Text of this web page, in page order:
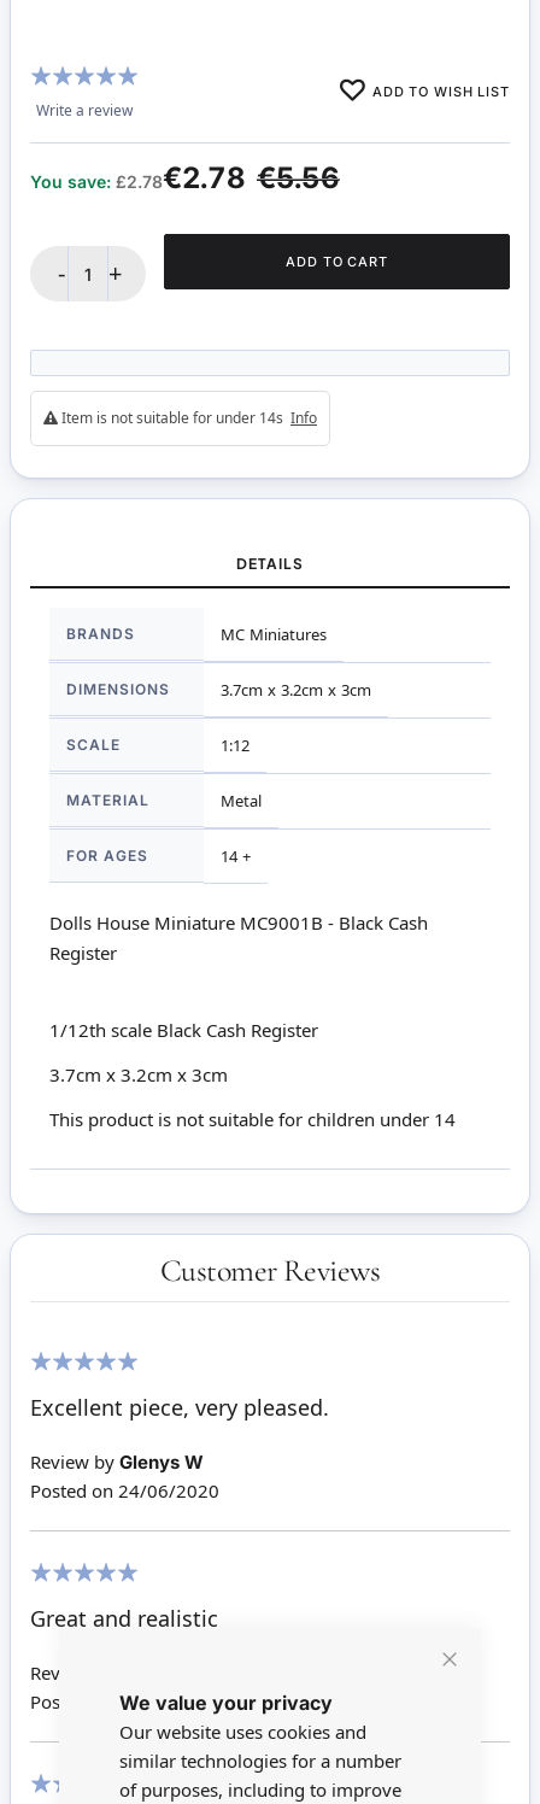
We value your privacy
Our website uses cookies and
similar technologies for a number
of purposes, including to improve
Rating:
100%
Write a review
ADD TO WISH LIST
€5.56
€2.78
You save: £2.78
- + ADD TO CART
Item is not suitable for under 14s Info
DETAILS
Information
BRANDS MC Miniatures
DIMENSIONS 3.7cm x 3.2cm x 3cm
SCALE 1:12
MATERIAL Metal
FOR AGES 14 +
Dolls House Miniature MC9001B - Black Cash
Register
1/12th scale Black Cash Register
3.7cm x 3.2cm x 3cm
This product is not suitable for children under 14
Customer Reviews
Excellent piece, very pleased.
Review by Glenys W
Posted on 24/06/2020
Great and realistic
Review by
Posted on
30/08/2017